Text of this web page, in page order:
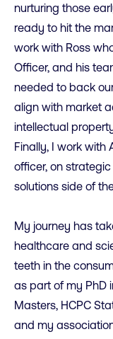
nurturing those
ready to hit the
work with Ross
Officer, and his
needed to back
align with market
intellectual
Finally, I work with
officer, on
solutions side of
My journey has
healthcare and
teeth in the
as part of my PhD
Masters, HCPC
and my